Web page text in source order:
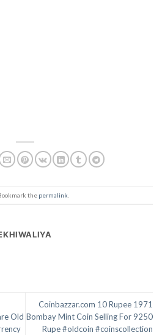
Bookmark the permalink
Old
Coinbazzar.com 10 Rupee 1971
Bombay Mint Coin Selling For 9250
Rupe #oldcoin #coinscollection